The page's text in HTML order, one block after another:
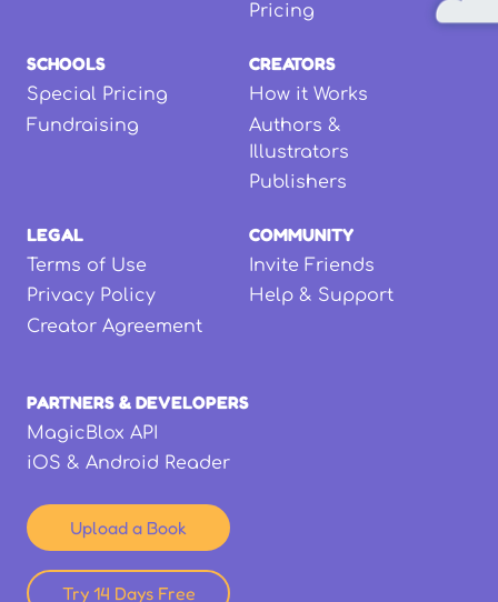
Pricing
SCHOOLS
Special Pricing
Fundraising
CREATORS
How it Works
Authors &
Illustrators
Publishers
LEGAL
Terms of Use
Privacy Policy
Creator Agreement
COMMUNITY
Invite Friends
Help & Support
PARTNERS & DEVELOPERS
MagicBlox API
iOS & Android Reader
Upload a Book
Try 14 Days Free